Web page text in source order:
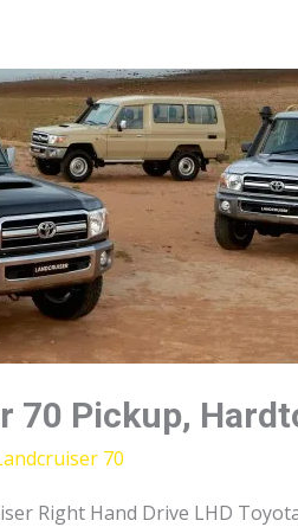
70 Pickup,
70
Right Hand Drive LHD